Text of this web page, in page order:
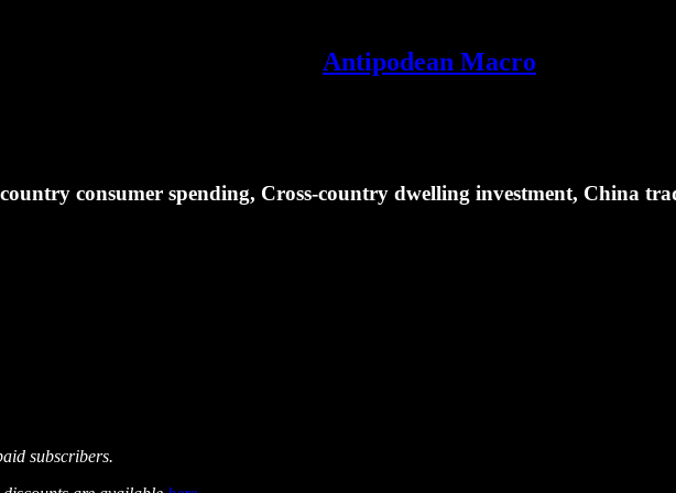
Antipodean Macro
consumer spending, Cross-country dwelling investment, China
subscribers.